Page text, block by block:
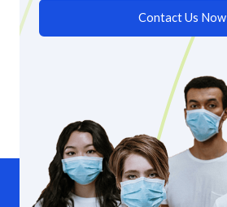
Contact Us Now